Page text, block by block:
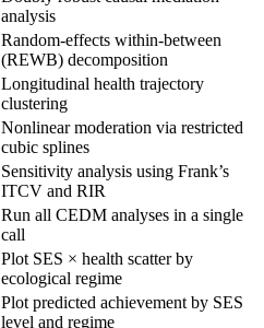
analysis
Random-effects within-between
(REWB) decomposition
Longitudinal health trajectory
clustering
Nonlinear moderation via restricted
cubic splines
Sensitivity analysis using Frank’s
ITCV and RIR
Run all CEDM analyses in a single
call
Plot SES × health scatter by
ecological regime
Plot predicted achievement by SES
level and regime